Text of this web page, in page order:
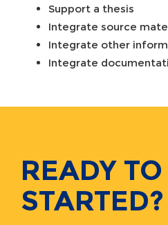
Support a thesis
Integrate source
Integrate other
Integrate
READY
STARTED?